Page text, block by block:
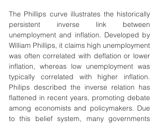
The Phillips curve illustrates the historically
persistent inverse link between
unemployment and inflation. Developed by
William Phillips, it claims high unemployment
was often correlated with deflation or lower
inflation, whereas low unemployment was
typically correlated with higher inflation.
Philips described the inverse relation has
flattened in recent years, promoting debate
among economists and policymakers. Due
to this belief system, many governments